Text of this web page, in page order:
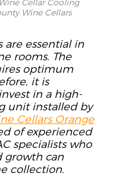
Cellar Cooling
Wine Cellars
are essential in
rooms. The
optimum
it is
invest in a high-
unit installed by
Cellars Orange
of experienced
specialists who
growth can
collection.